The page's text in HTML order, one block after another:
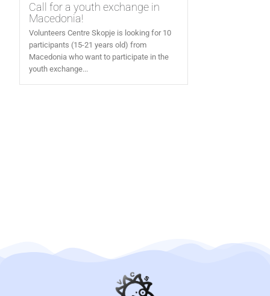
Call for a youth exchange in
Macedonia!
Volunteers Centre Skopje is looking for 10
participants (15-21 years old) from
Macedonia who want to participate in the
youth exchange...